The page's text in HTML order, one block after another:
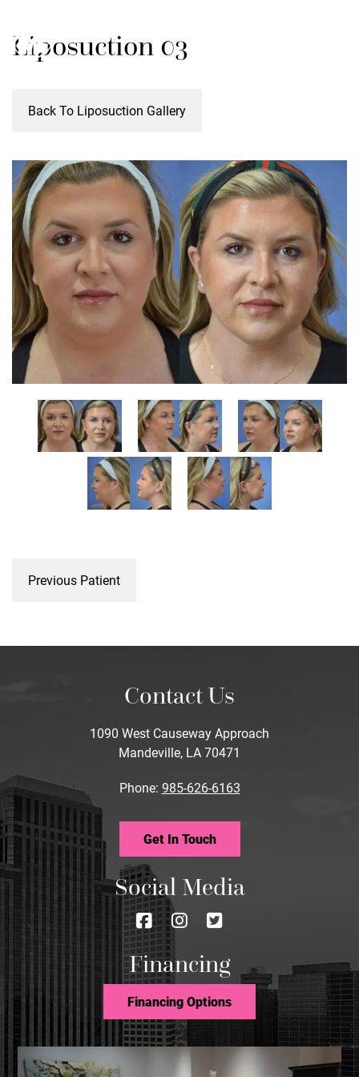
Liposuction 03
Back To Liposuction Gallery
Previous Patient
Contact Us
1090 West Causeway Approach
Mandeville, LA 70471
Phone: 985-626-6163
Get In Touch
Social Media
Follow
us
on
Facebook
Follow
on
Instagram
Follow
on
Twitter
Financing
Financing Options